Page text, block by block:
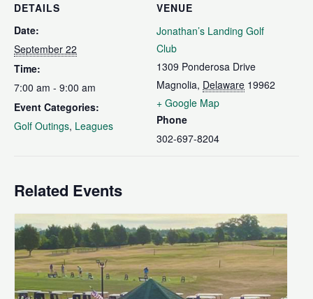
DETAILS
Date:
September 22
Time:
7:00 am - 9:00 am
Event Categories:
Golf Outings, Leagues
VENUE
Jonathan’s Landing Golf
Club
1309 Ponderosa Drive
Magnolia, Delaware 19962
+ Google Map
Phone
302-697-8204
Related Events